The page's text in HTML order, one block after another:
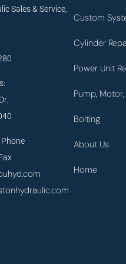
Sales & Service,
Phone
Custom
Cylinder
Power Unit
Pump,
Bolting
About Us
Home